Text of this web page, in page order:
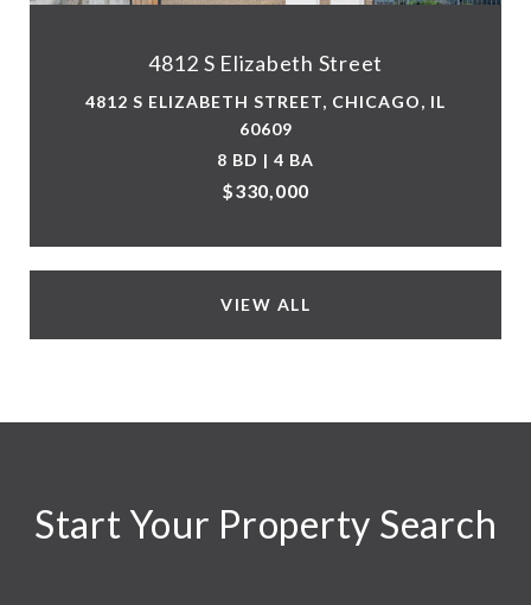
4812 S Elizabeth Street
4812 S ELIZABETH STREET, CHICAGO, IL
60609
8 BD | 4 BA
$330,000
VIEW ALL
Start Your Property Search